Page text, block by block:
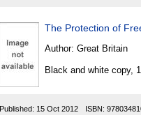
The Protection of
Author: Great Britain
Black and white copy,
Published: 15 Oct 2012 ISBN: